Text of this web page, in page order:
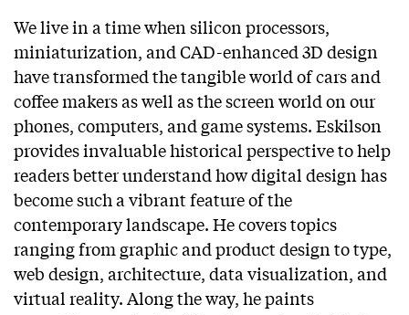
We live in a time when silicon processors,
miniaturization, and CAD-enhanced 3D design
have transformed the tangible world of cars and
coffee makers as well as the screen world on our
phones, computers, and game systems. Eskilson
provides invaluable historical perspective to help
readers better understand how digital design has
become such a vibrant feature of the
contemporary landscape. He covers topics
ranging from graphic and product design to type,
web design, architecture, data visualization, and
virtual reality. Along the way, he paints